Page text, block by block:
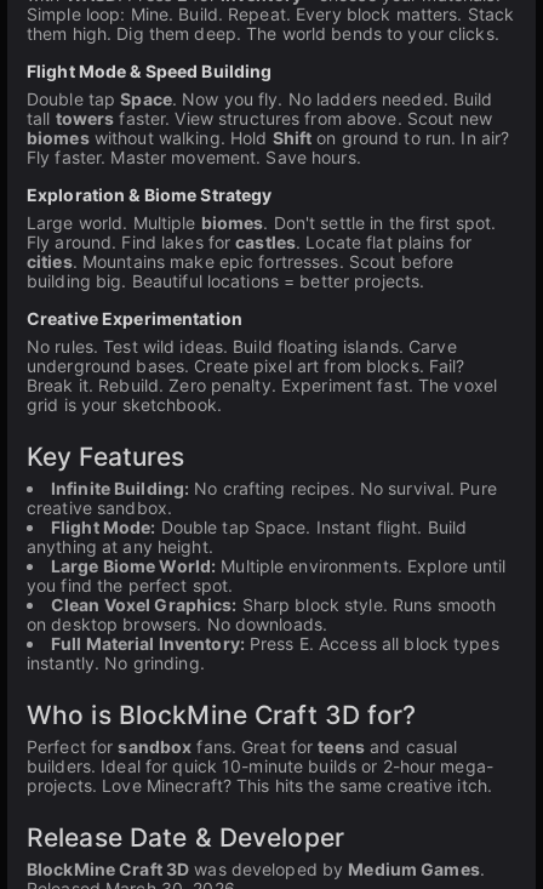
Simple loop: Mine. Build. Repeat. Every block matters. Stack
them high. Dig them deep. The world bends to your clicks.
Flight Mode & Speed Building
Double tapSpace. Now you fly. No ladders needed. Build
tall towers faster. View structures from above. Scout new
biomeswithout walking. Hold Shift on ground to run. In air?
Fly faster. Master movement. Save hours.
Exploration & Biome Strategy
Large world. Multiple biomes. Don't settle in the first spot.
Fly around. Find lakes forcastles. Locate flat plains for
cities. Mountains make epic fortresses. Scout before
building big. Beautiful locations = better projects.
Creative Experimentation
No rules. Test wild ideas. Build floating islands. Carve
underground bases. Create pixel art from blocks. Fail?
Break it. Rebuild. Zero penalty. Experiment fast. The voxel
grid is your sketchbook.
Key Features
Infinite Building: No crafting recipes. No survival. Pure
creative sandbox.
Flight Mode: Double tap Space. Instant flight. Build
anything at any height.
Large Biome World: Multiple environments. Explore until
you find the perfect spot.
Clean Voxel Graphics: Sharp block style. Runs smooth
on desktop browsers. No downloads.
Full Material Inventory: Press E. Access all block types
instantly. No grinding.
Who is BlockMine Craft 3D for?
Perfect forsandbox fans. Great forteensand casual
builders. Ideal for quick 10-minute builds or 2-hour mega-
projects. Love Minecraft? This hits the same creative itch.
Release Date & Developer
BlockMine Craft 3D was developed by Medium Games.